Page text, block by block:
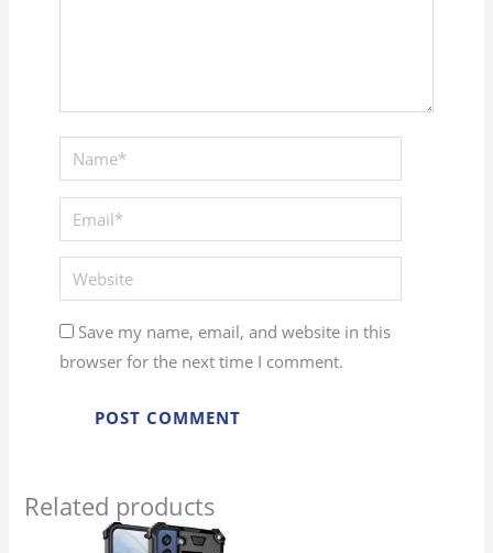
Save my name, email, and website in this
browser for the next time I comment.
Related products